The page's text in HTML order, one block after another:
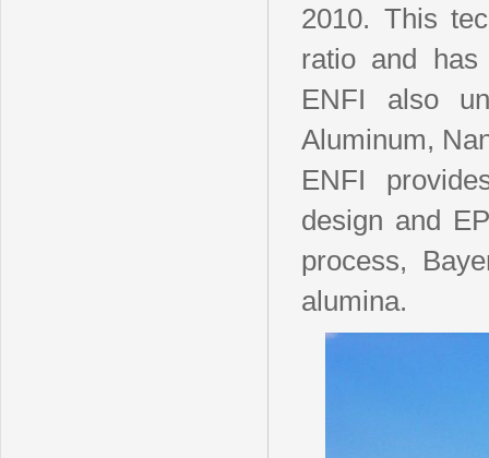
2010. This
ratio and has
ENFI also
Aluminum,
ENFI
design and
process,
alumina.